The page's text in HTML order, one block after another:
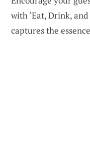
with ‘Eat, Drink, and
captures the